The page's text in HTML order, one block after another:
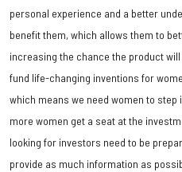
personal experience and a better
benefit them, which allows them to
increasing the chance the product
fund life-changing inventions for
which means we need women to
more women get a seat at the
looking for investors need to be
provide as much information as